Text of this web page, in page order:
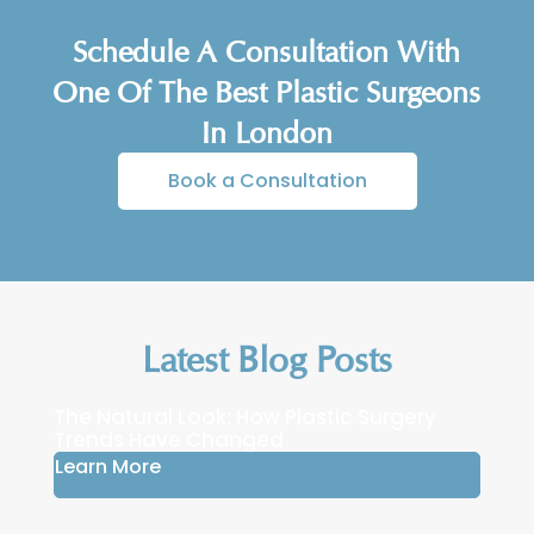
consultation with a plastic surgeon like Mr
Cavale will help determine if this
procedure is suitable for you.
Schedule A Consultation With
One Of The Best Plastic Surgeons
In London
Book a Consultation
Latest Blog Posts
Learn More